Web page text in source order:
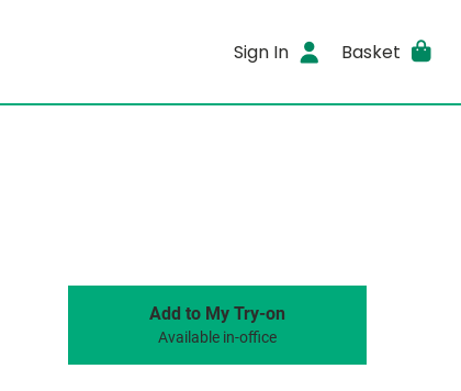
Sign In Basket
Add to My Try-on
Available in-office